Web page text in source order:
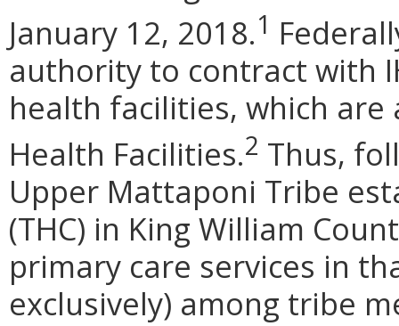
January 12, 2018.1
authority to contract with
health facilities, which
Health Facilities.2 Thus,
Upper Mattaponi Tribe
(THC) in King William
primary care services in
exclusively) among tribe